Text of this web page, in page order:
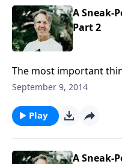
A Sneak-
Part 2
The most important
will be there, but who
God. Join Skip for the
into What’s Up There.”
September 9, 2014
Play
A Sneak-